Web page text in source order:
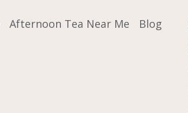
Afternoon Tea Near Me Blog